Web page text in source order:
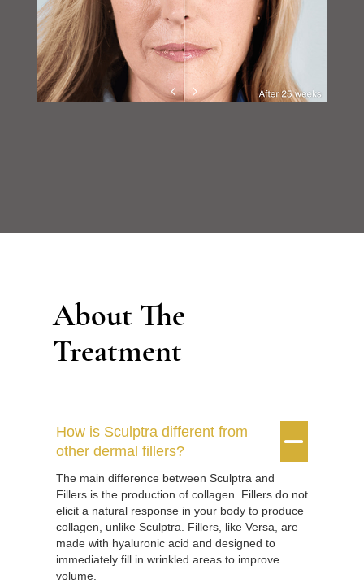
About The
Treatment
How is Sculptra different from
other dermal fillers?


The main difference between Sculptra and
Fillers is the production of collagen. Fillers do not
elicit a natural response in your body to produce
collagen, unlike Sculptra. Fillers, like Versa, are
made with hyaluronic acid and designed to
immediately fill in wrinkled areas to improve
volume.